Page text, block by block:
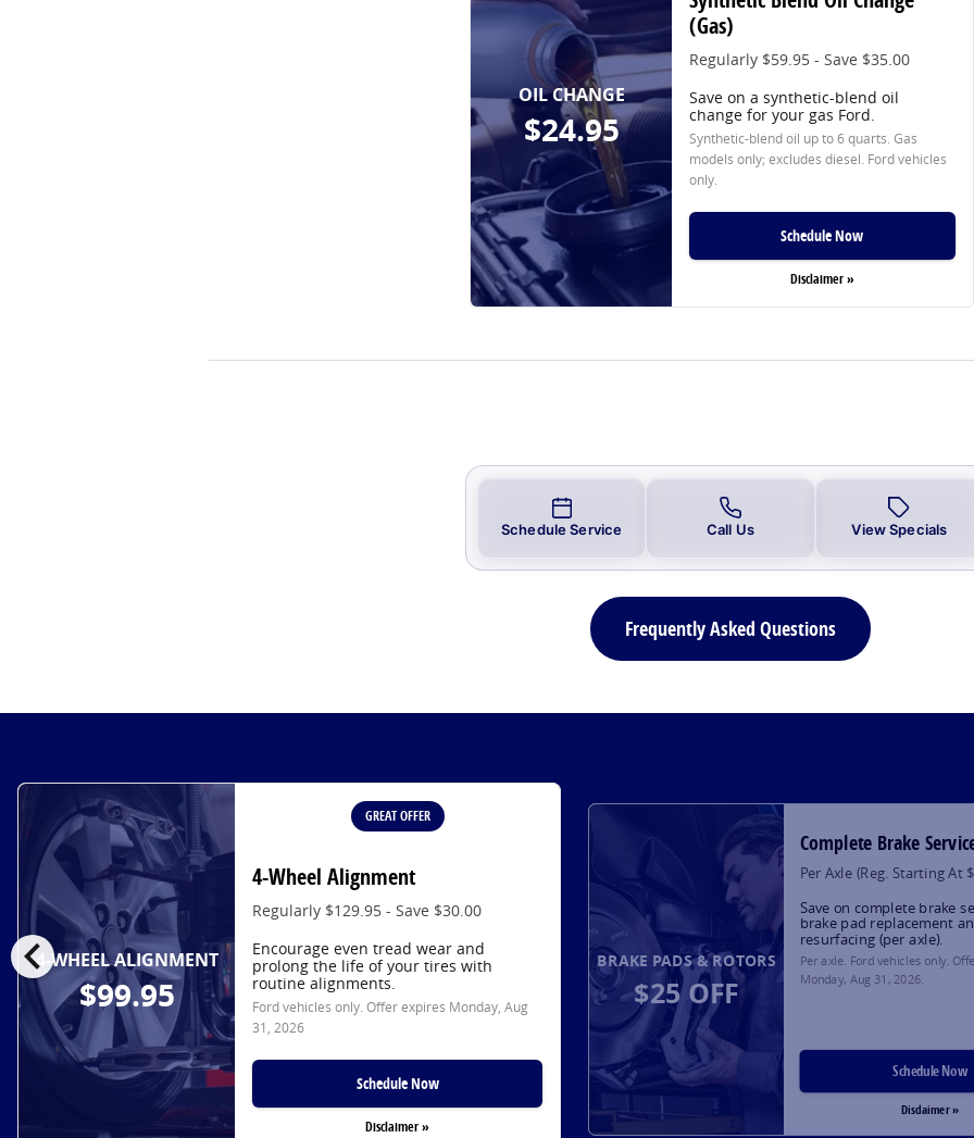
OIL CHANGE
$24.95
(Gas)
Regularly $59.95 - Save $35.00
Save on a synthetic-blend oil
change for your gas Ford.
Synthetic-blend oil up to 6 quarts. Gas
models only; excludes diesel. Ford vehicles
only.
Schedule Now
Disclaimer »
Schedule Service Call Us View Specials
Frequently Asked Questions
chevron_left4-WHEEL ALIGNMENT
$99.95
GREAT OFFER
4-Wheel Alignment
Regularly $129.95 - Save $30.00
Encourage even tread wear and
prolong the life of your tires with
routine alignments.
Ford vehicles only. Offer expires Monday, Aug
31, 2026
Schedule Now
Disclaimer »
BRAKE PADS & ROTORS
$25 OFF
Complete Brake
Per Axle (Reg. Starting At
Save on complete brake
brake pad replacement
resurfacing (per axle).
Per axle. Ford vehicles only.
Monday, Aug 31, 2026
Schedule Now
Disclaimer »